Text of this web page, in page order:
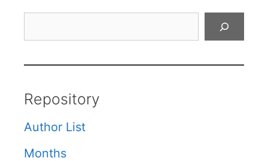
Repository
Author List
Months